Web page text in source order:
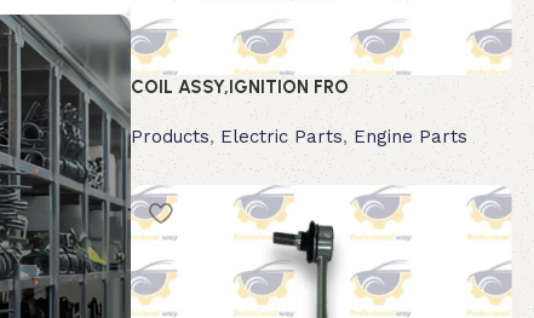
COIL ASSY,IGNITION FRO
Products, Electric Parts,Engine Parts
Read more